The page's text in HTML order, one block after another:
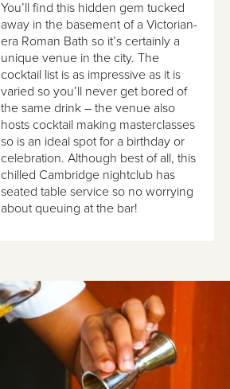
You’ll find this hidden gem tucked
away in the basement of a Victorian-
era Roman Bath so it’s certainly a
unique venue in the city. The
cocktail list is as impressive as it is
varied so you’ll never get bored of
the same drink – the venue also
hosts cocktail making masterclasses
so is an ideal spot for a birthday or
celebration. Although best of all, this
chilled Cambridge nightclub has
seated table service so no worrying
about queuing at the bar!